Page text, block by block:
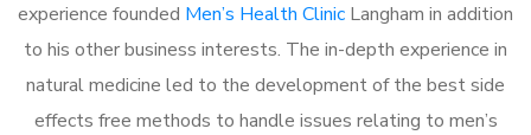
experience founded Men’s Health Clinic Langham in addition
to his other business interests. The in-depth experience in
natural medicine led to the development of the best side
effects free methods to handle issues relating to men’s